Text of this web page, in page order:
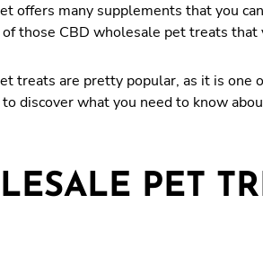
offers many supplements that you
those CBD wholesale pet treats that
treats are pretty popular, as it is one
discover what you need to know
PET